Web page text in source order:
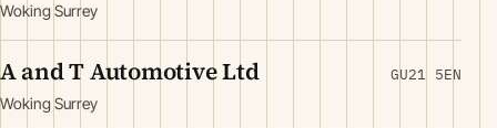
Woking Surrey
A and T Automotive Ltd
Woking Surrey
GU21 5EN